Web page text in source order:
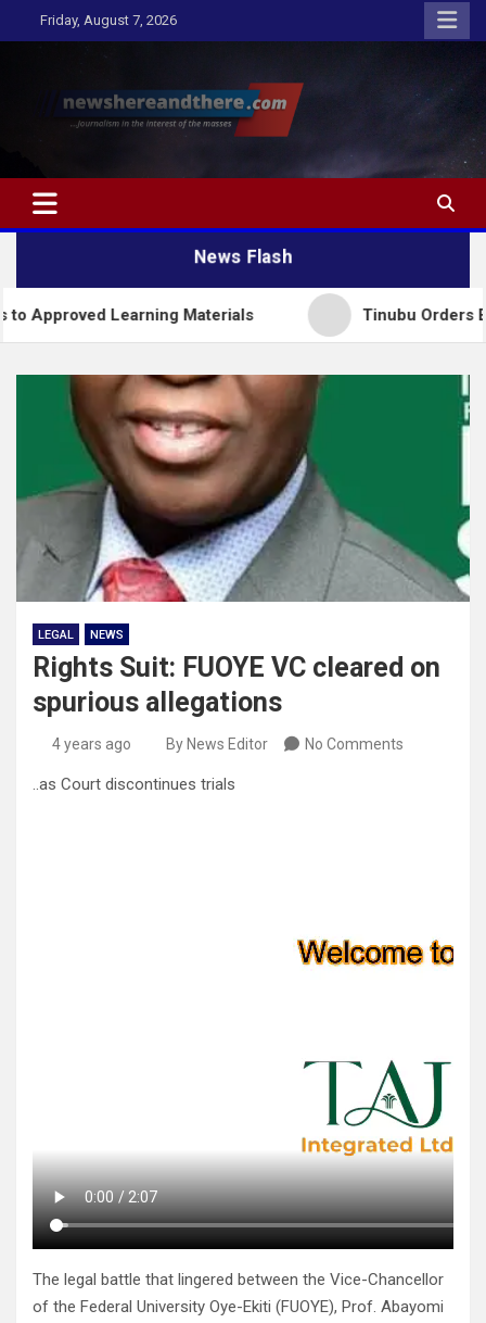
to
Friday, August 7, 2026
Newshereandthere.com
…Journalism in the interest of the masses
News Flash
Learning Materials Tinubu Orders EFCC to
LEGAL NEWS
Rights Suit: FUOYE VC cleared on
spurious allegations
4 years ago By News Editor No Comments
..as Court discontinues trials
The legal battle that lingered between the Vice-Chancellor
of the Federal University Oye-Ekiti (FUOYE), Prof. Abayomi